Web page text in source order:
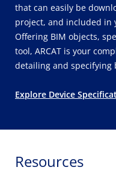
that can easily be
project, and included in
Offering BIM objects,
tool, ARCAT is your
detailing and specifying
Explore Device
Resources